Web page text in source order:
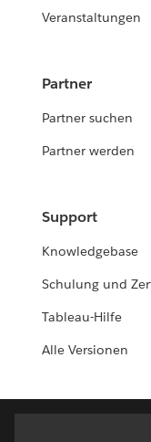
Veranstaltungen
Partner
Partner suchen
Partner werden
Support
Knowledgebase
Schulung und
Tableau-Hilfe
Alle Versionen